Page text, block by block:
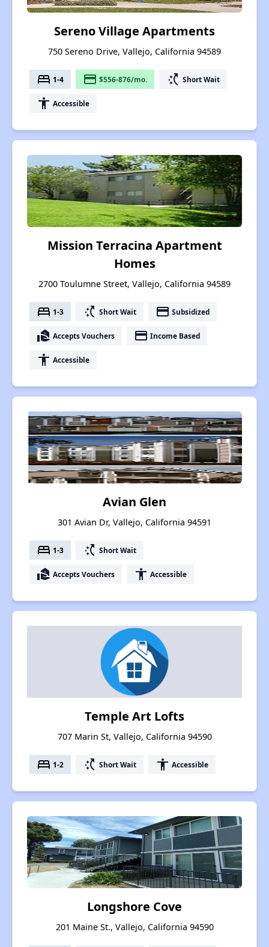
Sereno Village Apartments
750 Sereno Drive, Vallejo, California 94589
bed 1-4 payment $556-876/mo. switch_access_shortcut Short Wait
accessibility Accessible
Mission Terracina Apartment
Homes
2700 Toulumne Street, Vallejo, California 94589
bed 1-3 switch_access_shortcut Short Wait payment Subsidized
real_estate_agent Accepts Vouchers payment Income Based
accessibility Accessible
Avian Glen
301 Avian Dr, Vallejo, California 94591
bed 1-3 switch_access_shortcut Short Wait
real_estate_agent Accepts Vouchers accessibility Accessible
Temple Art Lofts
707 Marin St, Vallejo, California 94590
bed 1-2 switch_access_shortcut Short Wait accessibility Accessible
Longshore Cove
201 Maine St., Vallejo, California 94590